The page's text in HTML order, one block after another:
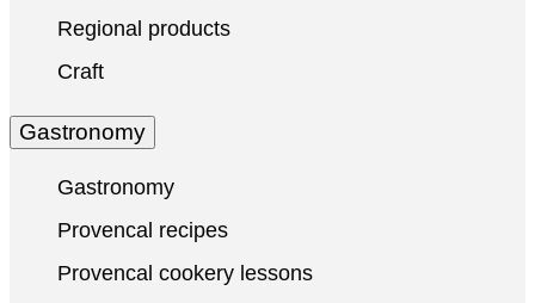
Regional products
Craft
Gastronomy
Gastronomy
Provencal recipes
Provencal cookery lessons